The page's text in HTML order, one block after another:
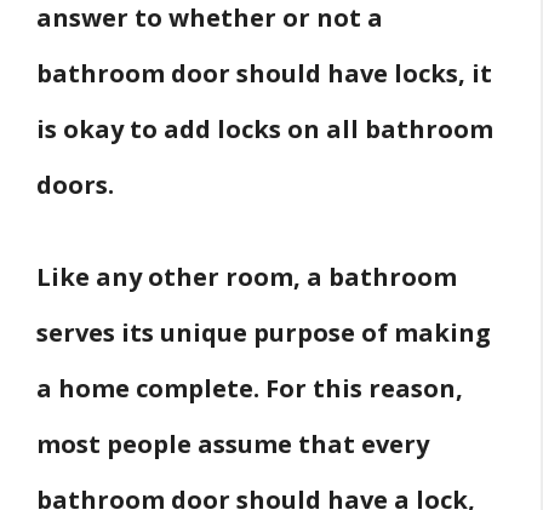
answer to whether or not a
bathroom door should have locks, it
is okay to add locks on all bathroom
doors.
Like any other room, a bathroom
serves its unique purpose of making
a home complete. For this reason,
most people assume that every
bathroom door should have a lock,